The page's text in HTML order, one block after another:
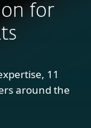
for
11
around the